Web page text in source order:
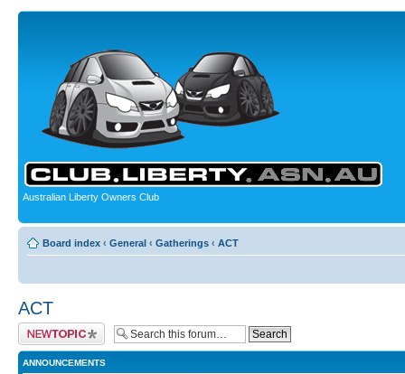
Australian Liberty Owners Club
Board index ‹ General ‹ Gatherings ‹ ACT
ACT
Post a new topic
ANNOUNCEMENTS